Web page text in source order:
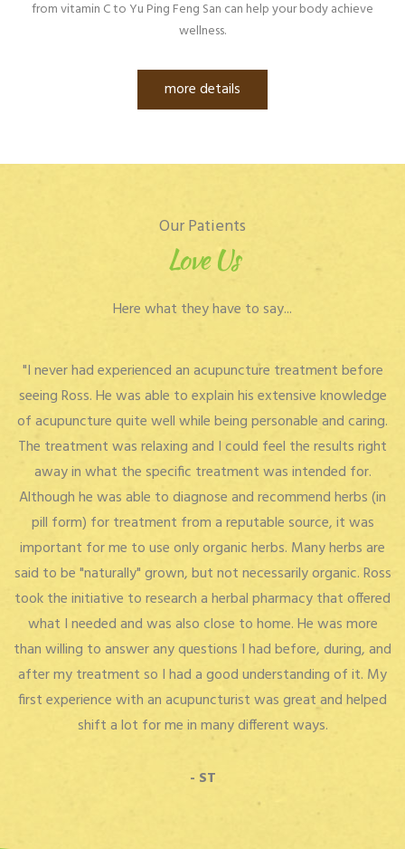
from vitamin C to Yu Ping Feng San can help your body achieve
wellness.
more details
Our Patients
Love Us
Here what they have to say...
"I never had experienced an acupuncture treatment before
seeing Ross. He was able to explain his extensive knowledge
of acupuncture quite well while being personable and caring.
The treatment was relaxing and I could feel the results right
away in what the specific treatment was intended for.
Although he was able to diagnose and recommend herbs (in
pill form) for treatment from a reputable source, it was
important for me to use only organic herbs. Many herbs are
said to be "naturally" grown, but not necessarily organic. Ross
took the initiative to research a herbal pharmacy that offered
what I needed and was also close to home. He was more
than willing to answer any questions I had before, during, and
after my treatment so I had a good understanding of it. My
first experience with an acupuncturist was great and helped
shift a lot for me in many different ways.
- ST